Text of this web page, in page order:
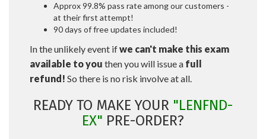
Approx 99.8% pass rate among our customers -
at their first attempt!
90 days of free updates included!
In the unlikely event ifwe can't make this exam
available to you then you will issue a full
refund! So there is no risk involve at all.
READY TO MAKE YOUR "LENFND-
EX" PRE-ORDER?